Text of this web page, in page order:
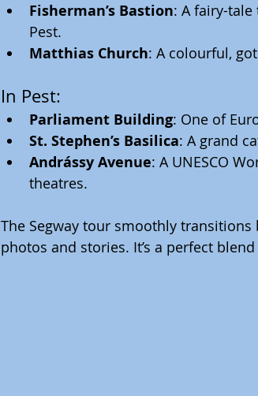
Fisherman’s Bastion: A fairy-
Pest.
Matthias Church: A colourful,
In Pest:
Parliament Building: One of
St. Stephen’s Basilica: A grand
Andrássy Avenue: A UNESCO
theatres.
The Segway tour smoothly
photos and stories. It’s a perfect